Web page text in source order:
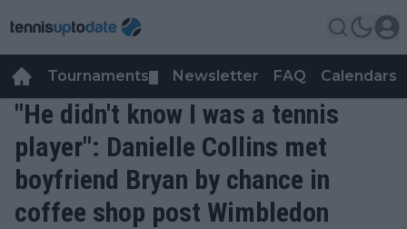
Tournaments Newsletter FAQ Calendars
"He didn't know I was a tennis
player": Danielle Collins met
boyfriend Bryan by chance in
coffee shop post Wimbledon